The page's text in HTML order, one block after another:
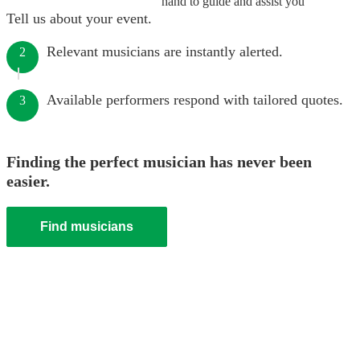
Tell us about your event.
2 Relevant musicians are instantly alerted.
3 Available performers respond with tailored quotes.
Finding the perfect musician has never been
easier.
Find musicians